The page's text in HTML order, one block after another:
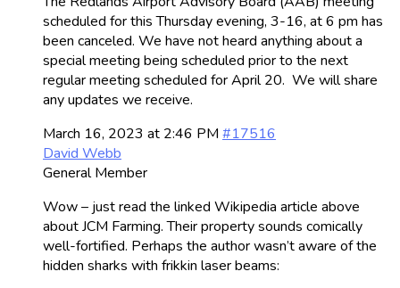
scheduled for this Thursday evening, 3-16, at 6 pm has
been canceled. We have not heard anything about a
special meeting being scheduled prior to the next
regular meeting scheduled for April 20. We will share
any updates we receive.
March 16, 2023 at 2:46 PM #17516
David Webb
General Member
Wow – just read the linked Wikipedia article above
about JCM Farming. Their property sounds comically
well-fortified. Perhaps the author wasn’t aware of the
hidden sharks with frikkin laser beams: